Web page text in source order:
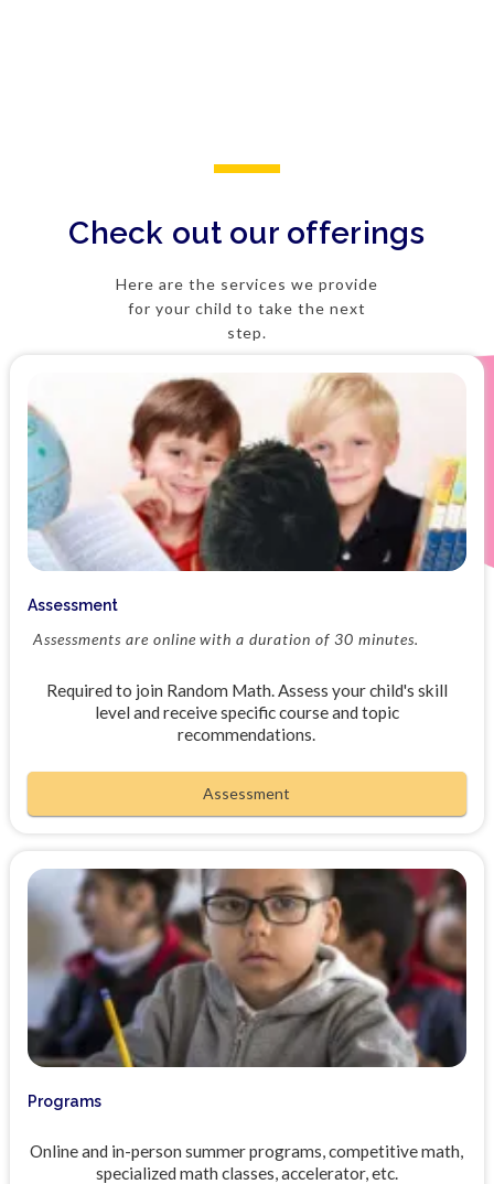
Check out our offerings
Here are the services we provide
for your child to take the next
step.
Assessment
Assessments are online with a duration of 30 minutes.
Required to join Random Math. Assess your child's skill
level and receive specific course and topic
recommendations.
Assessment
Programs
Online and in-person summer programs, competitive math,
specialized math classes, accelerator, etc.